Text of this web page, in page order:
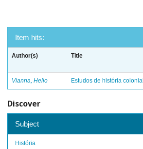
Item hits:
Author(s) Title
Vianna, Helio Estudos de história colonial
Discover
Subject
História